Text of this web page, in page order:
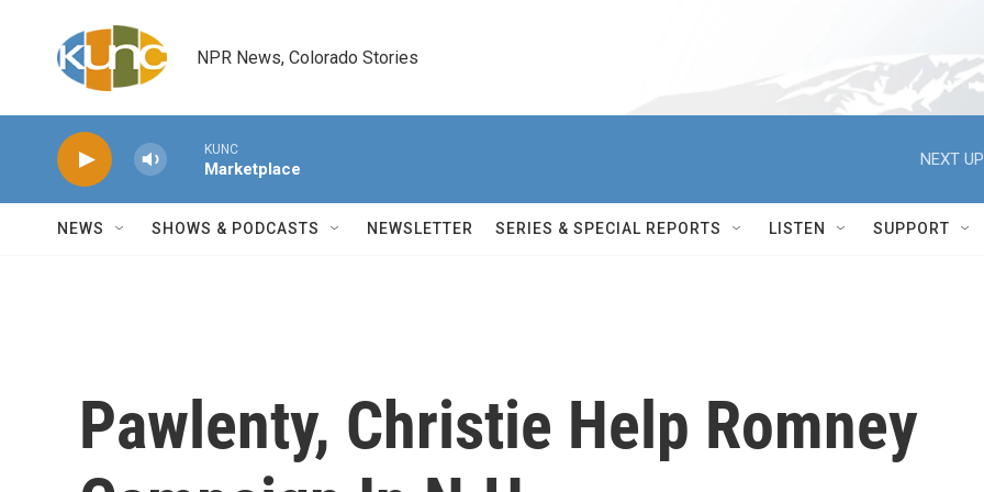
NPR News, Colorado Stories
KUNC
Marketplace
NEXT
NEWS SHOWS & PODCASTS NEWSLETTER SERIES & SPECIAL REPORTS LISTEN SUPPORT
Pawlenty, Christie Help Romney